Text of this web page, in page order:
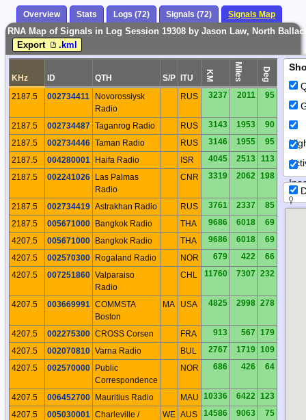
Overview Stats Logs (72) Signals (72) Signals Map
RNA Map of Signals in Log Session 19308 by Jason Law, North
Export
.kml
KHz ID QTH S/P ITU KM Miles Deg
2187.5 002734411
Novorossiysk
Radio
RUS 3237 2011 95
2187.5 002734487 Taganrog Radio RUS 3143 1953
90
2187.5
002734446 Taman Radio RUS 3146 1955
95
2187.5
004280001 Haifa Radio ISR 4045 2513 113
2187.5
002241026 Las Palmas
Radio
CNR 3319 2062 198
2187.5 002734419 Astrakhan Radio RUS 3761 2337
85
2187.5
005671000 Bangkok Radio THA 9686 6018
69
4207.5
005671000 Bangkok Radio THA 9686 6018
69
4207.5
002570300 Rogaland Radio NOR 679 422
66
4207.5
007251860 Valparaiso
Radio
CHL 11760 7307 232
4207.5 003669991 COMMSTA
Boston
MA USA 4825 2998 278
4207.5 002275300 CROSS Corsen FRA 913 567 179
4207.5
002070810 Varna Radio BUL 2767 1719 109
4207.5
002570000 Public
Correspondence
NOR 686 426 64
4207.5 006452700 Mauritius Radio MAU 10336 6422 123
4207.5
005030001 Charleville /
WE AUS 14586 9063 75